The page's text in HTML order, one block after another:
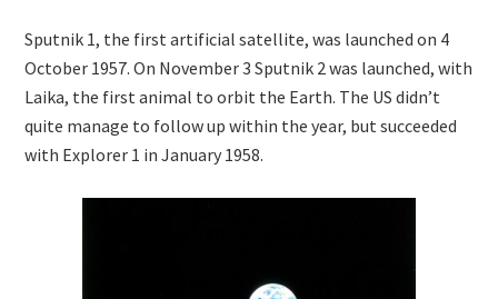
Sputnik 1, the first artificial satellite, was launched on 4
October 1957. On November 3 Sputnik 2 was launched, with
Laika, the first animal to orbit the Earth. The US didn’t
quite manage to follow up within the year, but succeeded
with Explorer 1 in January 1958.